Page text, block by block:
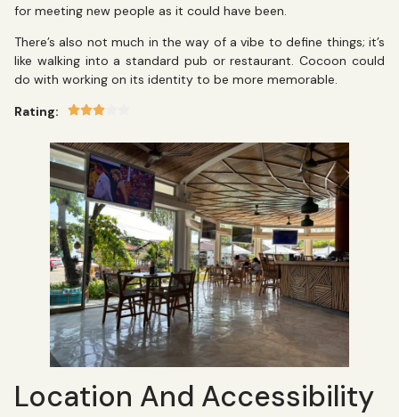
for meeting new people as it could have been.
There’s also not much in the way of a vibe to define things; it’s
like walking into a standard pub or restaurant. Cocoon could
do with working on its identity to be more memorable.
Rating:
Location And Accessibility